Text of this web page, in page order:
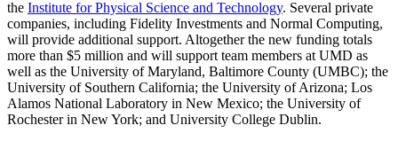
the Institute for Physical Science and Technology. Several private
companies, including Fidelity Investments and Normal Computing,
will provide additional support. Altogether the new funding totals
more than $5 million and will support team members at UMD as
well as the University of Maryland, Baltimore County (UMBC); the
University of Southern California; the University of Arizona; Los
Alamos National Laboratory in New Mexico; the University of
Rochester in New York; and University College Dublin.